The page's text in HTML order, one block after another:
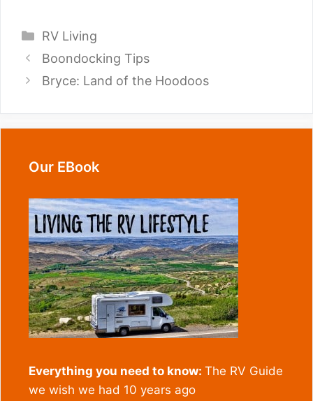
Categories
RV Living
Boondocking Tips
Bryce: Land of the Hoodoos
Our EBook
Everything you need to know: The RV Guide
we wish we had 10 years ago